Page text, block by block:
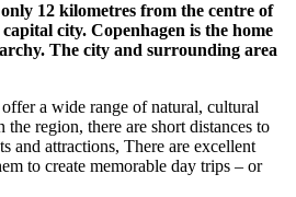
12 kilometres from the centre of
city. Copenhagen is the home
The city and surrounding area
a wide range of natural, cultural
region, there are short distances to
and attractions, There are excellent
to create memorable day trips – or